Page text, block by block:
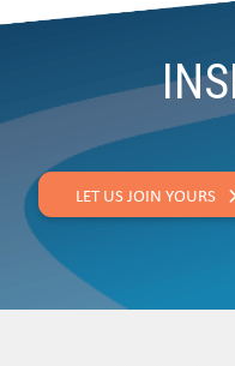
LET US JOIN YOURS